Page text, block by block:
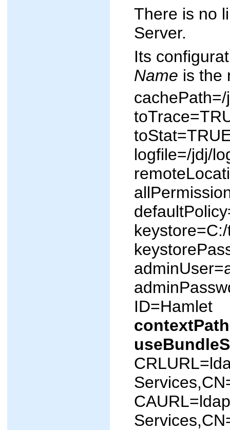
There is no
Server.
Its
Name is the
cachePath=/
logfile=/jdj/
ID=Hamlet